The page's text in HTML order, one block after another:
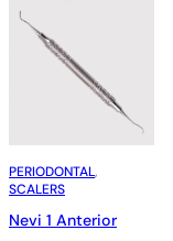
PERIODONTAL
SCALERS
Nevi 1 Anterior